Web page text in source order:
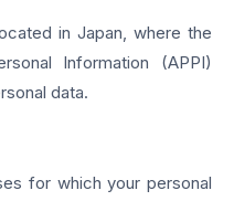
in Japan, where the
Information (APPI)
data.
for which your personal